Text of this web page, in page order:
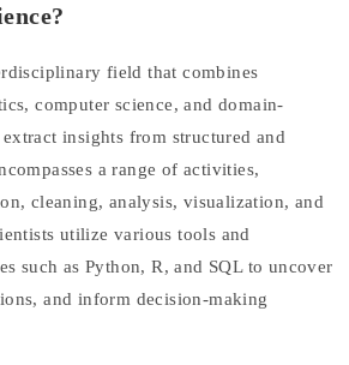
field that combines
computer science, and domain-
insights from structured and
a range of activities,
cleaning, analysis, visualization, and
utilize various tools and
such as Python, R, and SQL to uncover
and inform decision-making